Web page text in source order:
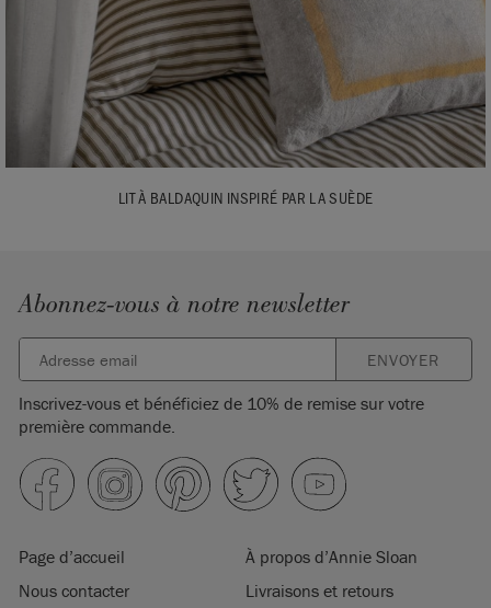
LIT À BALDAQUIN INSPIRÉ PAR LA SUÈDE
Abonnez-vous à notre newsletter
ENVOYER
Inscrivez-vous et bénéficiez de 10% de remise sur votre
première commande.
Page d’accueil
À propos d’Annie Sloan
Nous contacter
Livraisons et retours